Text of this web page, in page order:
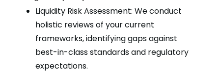
Liquidity Risk Assessment: We conduct
holistic reviews of your current
frameworks, identifying gaps against
best-in-class standards and regulatory
expectations.